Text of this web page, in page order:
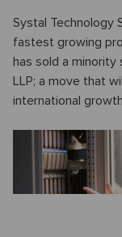
Systal Technology
fastest growing
has sold a minority
LLP; a move that
international